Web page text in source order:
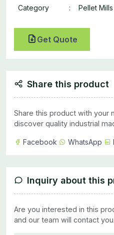
Category
: Pellet Mills
Get Quote
Share this product
Share this product with your
discover quality industrial
Facebook WhatsApp
Inquiry about this
Are you interested in this
and our team will contact you.